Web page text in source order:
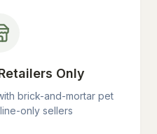
Only
brick-and-mortar pet
only sellers